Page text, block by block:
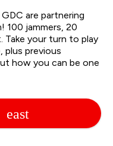
are partnering
100 jammers, 20
Take your turn to play
plus previous
how you can be one